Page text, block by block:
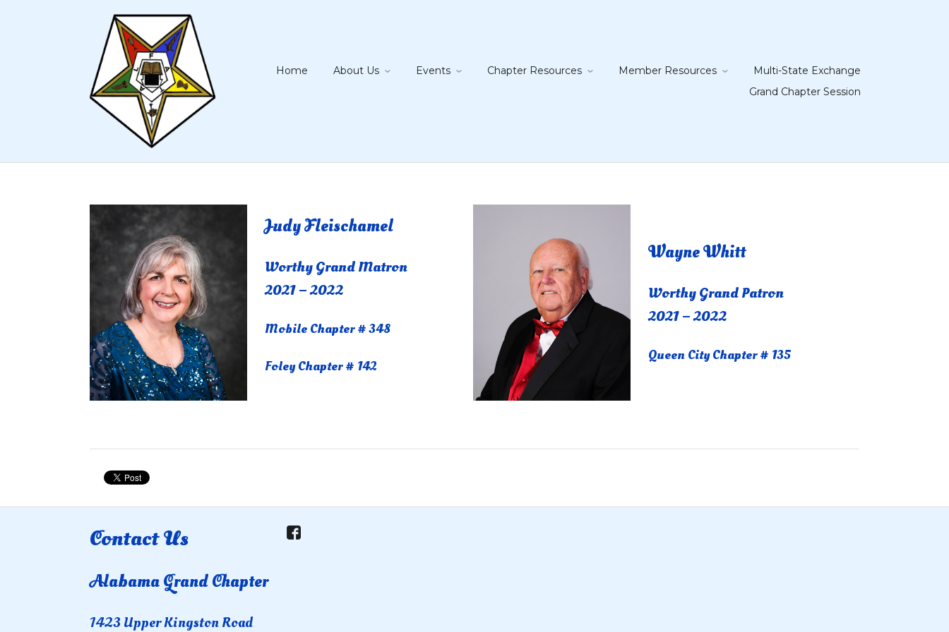
Home About Us Events Chapter Resources Member Resources
Multi-State Exchange
Grand Chapter Session
Judy Fleischamel
Worthy Grand Matron
2021 – 2022
Mobile Chapter # 348
Foley Chapter # 142
Wayne Whitt
Worthy Grand Patron
2021 – 2022
Queen City Chapter # 135
Contact Us
Alabama Grand Chapter
1423 Upper Kingston Road